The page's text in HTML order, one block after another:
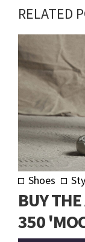
RELATED
Shoes
BUY
350